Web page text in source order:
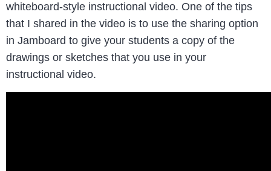
whiteboard-style instructional video. One of the tips
that I shared in the video is to use the sharing option
in Jamboard to give your students a copy of the
drawings or sketches that you use in your
instructional video.